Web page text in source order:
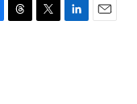
T
T
L
E